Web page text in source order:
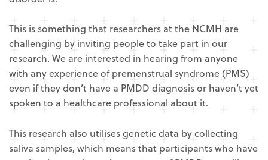
This is something that researchers at the NCMH are
challenging by inviting people to take part in our
research. We are interested in hearing from anyone
with any experience of premenstrual syndrome (PMS)
even if they don’t have a PMDD diagnosis or haven’t yet
spoken to a healthcare professional about it.
This research also utilises genetic data by collecting
saliva samples, which means that participants who have